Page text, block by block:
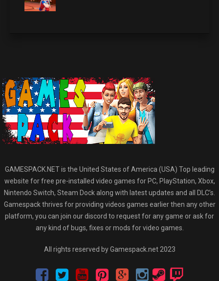
GAMESPACK.NET is the United States of America (USA) Top leading
website for free pre-installed video games for PC, PlayStation, Xbox,
Nintendo Switch, Steam Dock along with latest updates and all DLC’s.
Gamespack thrives for providing videos games earlier then any other
platform, you can join our discord to request for any game or ask for
any kind of bugs, fixes or mods for video games.
All rights reserved by Gamespack.net 2023